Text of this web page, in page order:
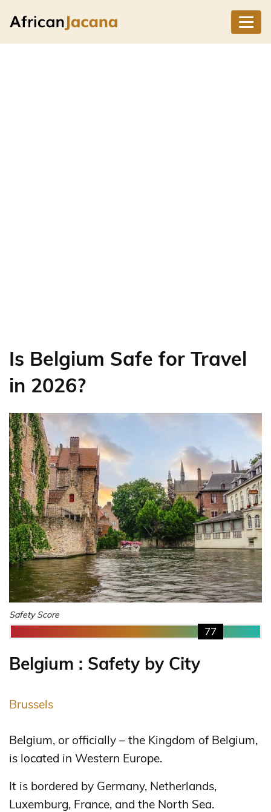
Is Belgium Safe for Travel
in 2026?
Safety Score
77
Belgium : Safety by City
Brussels
Belgium, or officially – the Kingdom of Belgium,
is located in Western Europe.
It is bordered by Germany, Netherlands,
Luxemburg, France, and the North Sea.